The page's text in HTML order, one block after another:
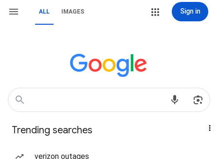
ALL IMAGES Sign in
Trending searches
verizon outages